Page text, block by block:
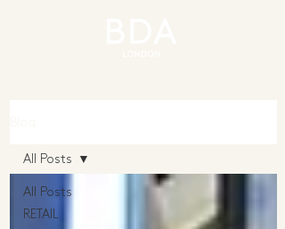
All Posts
RETAIL
All Posts